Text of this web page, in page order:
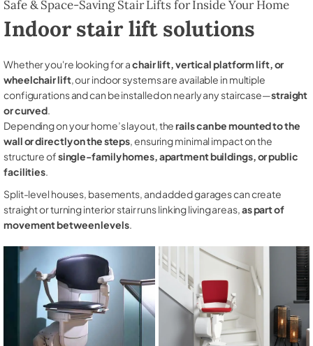
Safe & Space-Saving Stair Lifts for Inside Your Home
Indoor stair lift solutions
Whether you're looking for achair lift, vertical platform lift, or
wheelchair lift, our indoor systems are available in multiple
configurations and can be installed on nearly any staircase—straight
or curved.
Depending on your home’s layout, therails can be mounted to the
wall or directly on the steps, ensuring minimal impact on the
structure ofsingle-family homes, apartment buildings, or public
facilities.
Split-level houses, basements, and added garages can create
straight or turning interior stair runs linking living areas,as part of
movement between levels.